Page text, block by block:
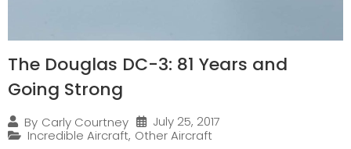
The Douglas DC-3: 81 Years and
Going Strong
By Carly Courtney
July 25, 2017
Incredible Aircraft, Other Aircraft